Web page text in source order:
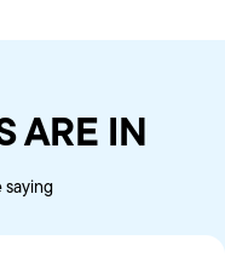
ARE IN
saying